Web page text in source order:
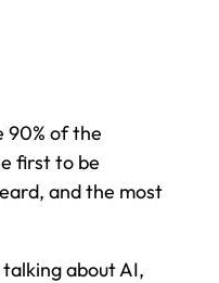
90% of the
first to be
and the most
about AI,